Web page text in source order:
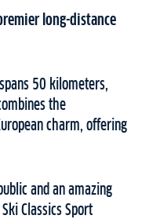
long-distance
50 kilometers,
the
charm, offering
and an amazing
Classics Sport